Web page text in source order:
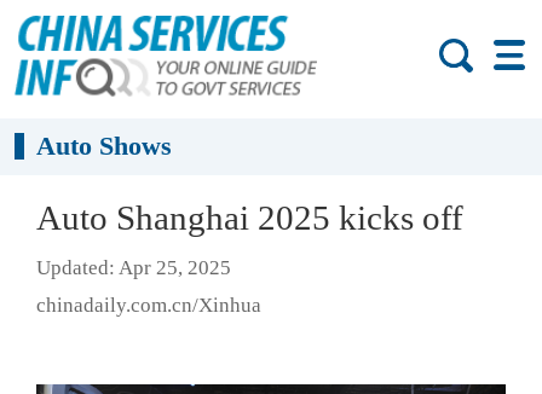
Auto Shows
Auto Shanghai 2025 kicks off
Updated: Apr 25, 2025
chinadaily.com.cn/Xinhua